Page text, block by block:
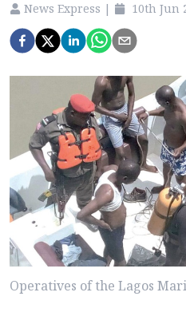
News Express | 10th Jun
Operatives of the Lagos